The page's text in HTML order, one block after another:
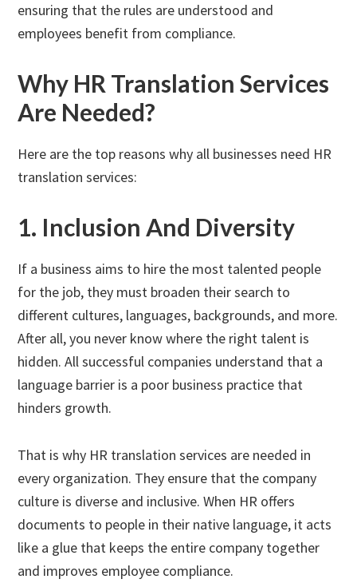
ensuring that the rules are understood and
employees benefit from compliance.
Why HR Translation Services
Are Needed?
Here are the top reasons why all businesses need HR
translation services:
1. Inclusion And Diversity
If a business aims to hire the most talented people
for the job, they must broaden their search to
different cultures, languages, backgrounds, and more.
After all, you never know where the right talent is
hidden. All successful companies understand that a
language barrier is a poor business practice that
hinders growth.
That is why HR translation services are needed in
every organization. They ensure that the company
culture is diverse and inclusive. When HR offers
documents to people in their native language, it acts
like a glue that keeps the entire company together
and improves employee compliance.